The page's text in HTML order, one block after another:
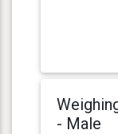
- Male